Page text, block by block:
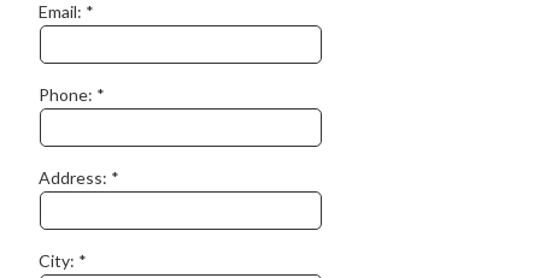
Email:
Phone:
Address:
City: